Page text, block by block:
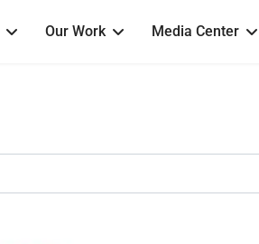
Our Work Media Center